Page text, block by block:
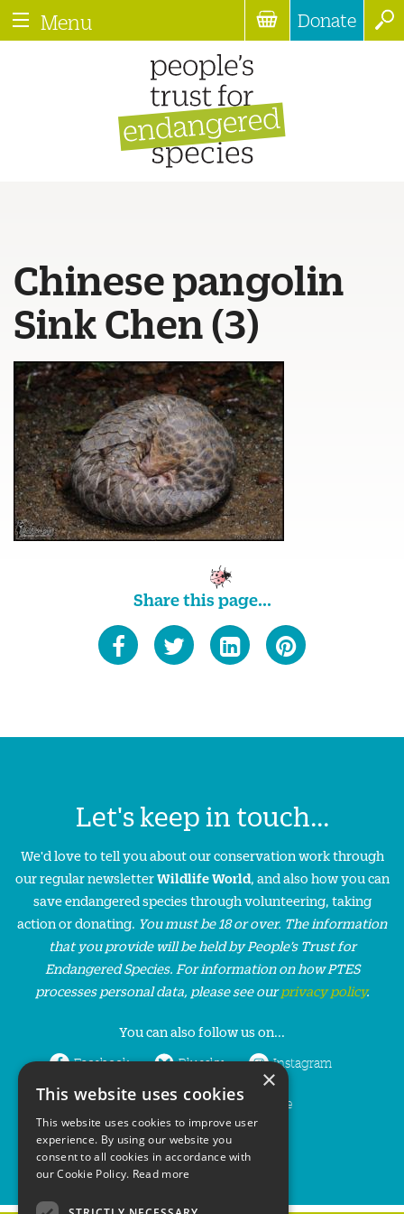
Menu Donate
Chinese pangolin
Sink Chen (3)
Share this page...
Let's keep in touch...
We'd love to tell you about our conservation work through
our regular newsletterWildlife World, and also how you can
save endangered species through volunteering, taking
action or donating. You must be 18 or over. The information
that you provide will be held by People’s Trust for
Endangered Species. For information on how PTES
processes personal data, please see ourprivacy policy.
You can also follow us on...
Facebook Bluesky Instagram
LinkedIn YouTube
×
This website uses cookies
This website uses cookies to improve user
experience. By using our website you
consent to all cookies in accordance with
our Cookie Policy. Read more